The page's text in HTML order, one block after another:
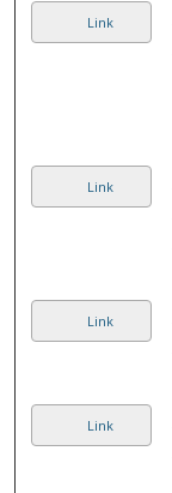
Link
Link
Link
Link